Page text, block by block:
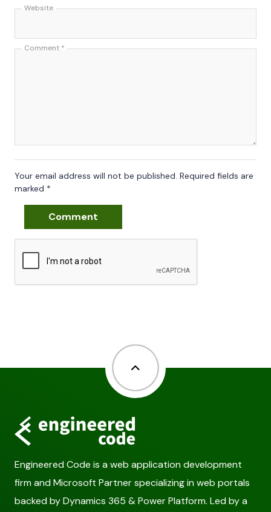
Website
Comment *
Your email address will not be published. Required fields are
marked *
Comment
Back to top
Engineered Code is a web application development
firm and Microsoft Partner specializing in web portals
backed by Dynamics 365 & Power Platform. Led by a